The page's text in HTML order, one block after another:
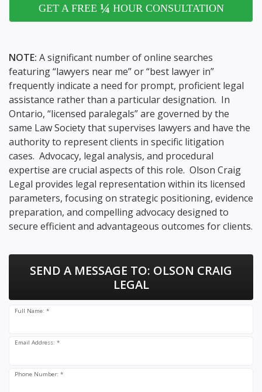
GET A FREE ¼ HOUR CONSULTATION
NOTE: A significant number of online searches
featuring “lawyers near me” or “best lawyer in”
frequently indicate a need for prompt, proficient legal
assistance rather than a particular designation. In
Ontario, “licensed paralegals” are governed by the
same Law Society that supervises lawyers and have the
authority to represent clients in specific litigation
cases. Advocacy, legal analysis, and procedural
expertise are crucial aspects of this role. Olson Craig
Legal provides legal representation within its licensed
parameters, focusing on strategic positioning, evidence
preparation, and compelling advocacy designed to
secure efficient and advantageous outcomes for clients.
SEND A MESSAGE TO: OLSON CRAIG
LEGAL
Full Name: *
Email Address: *
Phone Number: *